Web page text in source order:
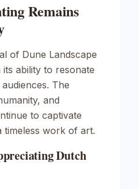
Remains
of Dune Landscape
its ability to resonate
The
and
to captivate
timeless work of art.
Dutch